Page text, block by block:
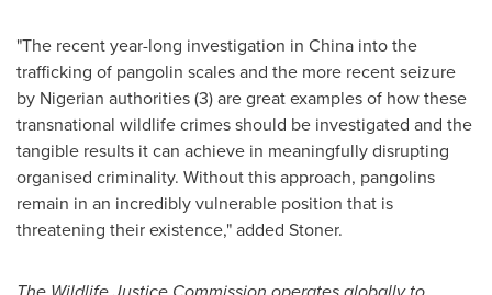
"The recent year-long investigation in China into the
trafficking of pangolin scales and the more recent seizure
by Nigerian authorities (3) are great examples of how these
transnational wildlife crimes should be investigated and the
tangible results it can achieve in meaningfully disrupting
organised criminality. Without this approach, pangolins
remain in an incredibly vulnerable position that is
threatening their existence," added Stoner.